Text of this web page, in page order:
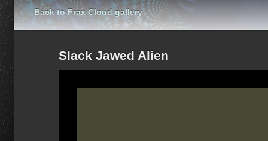
Back to Frax Cloud gallery
Slack Jawed Alien